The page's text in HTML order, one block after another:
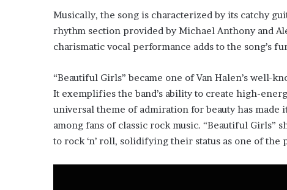
Musically, the song is characterized by its catchy
rhythm section provided by Michael Anthony and
charismatic vocal performance adds to the song’s
“Beautiful Girls” became one of Van Halen’s well-
It exemplifies the band’s ability to create high-
universal theme of admiration for beauty has made
among fans of classic rock music. “Beautiful Girls”
to rock ‘n’ roll, solidifying their status as one of the